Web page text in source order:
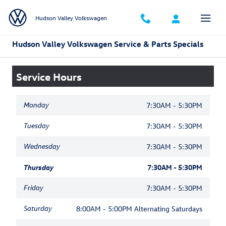
Hudson Valley Volkswagen
Hudson Valley Volkswagen Service & Parts Specials
Service Hours
Monday 7:30AM - 5:30PM
Tuesday 7:30AM - 5:30PM
Wednesday 7:30AM - 5:30PM
Thursday 7:30AM - 5:30PM
Friday 7:30AM - 5:30PM
Saturday 8:00AM - 5:00PM Alternating Saturdays